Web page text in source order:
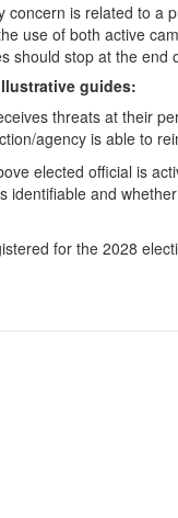
is related to a
use of both active
should stop at the
guides:
threats at their
agency is able to
elected official is
identifiable and
for the 2028